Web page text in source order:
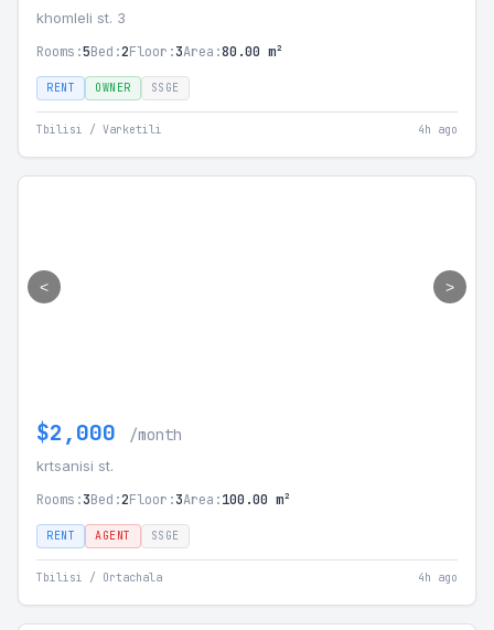
khomleli st. 3
Rooms:5Bed:2Floor:3Area:80.00 m²
RENT OWNER SSGE
Tbilisi / Varketili 4h ago
< >
$2,000 /month
krtsanisi st.
Rooms:3Bed:2Floor:3Area:100.00 m²
RENT AGENT SSGE
Tbilisi / Ortachala 4h ago